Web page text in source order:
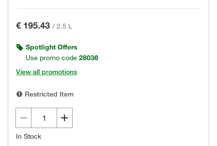
€ 195.43 / 2.5 L
Spotlight Offers
Use promo code 28036
View all promotions
Restricted Item
In Stock